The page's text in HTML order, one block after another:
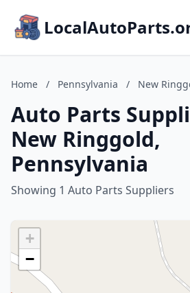
Home / Pennsylvania / New
Auto Parts
New Ringgold,
Pennsylvania
Showing 1 Auto Parts Suppliers
+
−